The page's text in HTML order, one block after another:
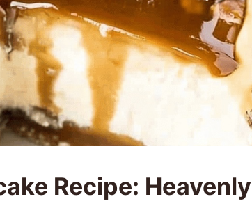
Recipe: Heavenly